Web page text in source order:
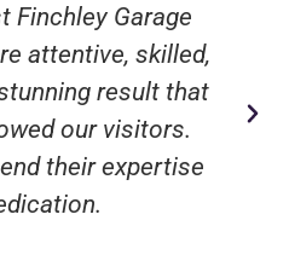
Finchley Garage
attentive, skilled,
result that
our visitors.
their expertise